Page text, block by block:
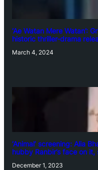
‘Ae Watan Mere Watan’:
historic thriller-drama
March 4, 2024
‘Animal’ screening: Alia
hubby Ranbir’s face on it,
December 1, 2023